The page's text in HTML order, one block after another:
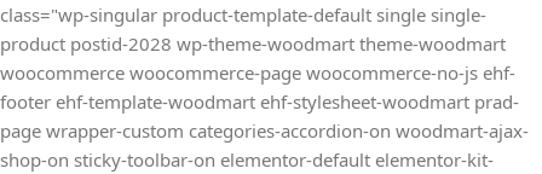
class="wp-singular product-template-default single single-
product postid-2028 wp-theme-woodmart theme-woodmart
woocommerce woocommerce-page woocommerce-no-js ehf-
footer ehf-template-woodmart ehf-stylesheet-woodmart prad-
page wrapper-custom categories-accordion-on woodmart-ajax-
shop-on sticky-toolbar-on elementor-default elementor-kit-